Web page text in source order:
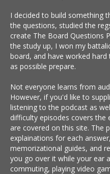
I decided to build something
the questions, studied the
create The Board Questions
the study up, I won my
board, and have worked
as possible prepare.
Not everyone learns from
However, if you'd like to
listening to the podcast as
difficulty episodes covers
are covered on this site. The
explainations for each
memorizational guides, and
you go over it while your ear
commuting, playing video